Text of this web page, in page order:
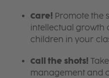
Care! Promote the
intellectual growth
children in your
Call the shots!
management and